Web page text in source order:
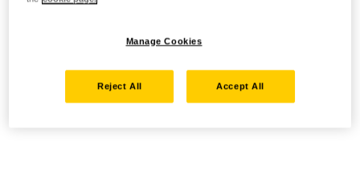
Manage Cookies
Reject All Accept All